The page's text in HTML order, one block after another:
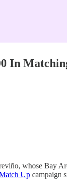
In
whose Bay
Up campaign